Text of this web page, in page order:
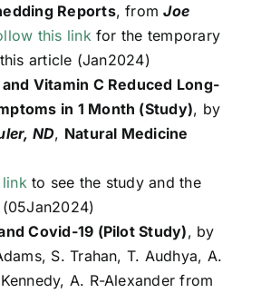
Reports, fromJoe
this link for the temporary
article (Jan2024)
Vitamin C Reduced Long-
in 1 Month (Study), by
ND, Natural Medicine
to see the study and the
Covid-19 (Pilot Study), by
S. Trahan, T. Audhya, A.
A. R-Alexander from